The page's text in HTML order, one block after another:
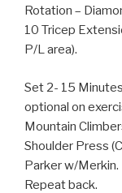
Rotation –
10 Tricep
P/L area).
Set 2- 15
optional on
Mountain
Shoulder Press
Parker w/Merkin.
Repeat back.